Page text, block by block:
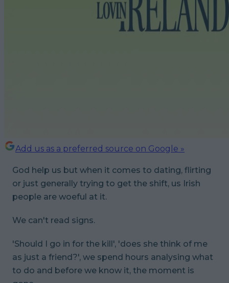
Add us as a preferred source on Google »
God help us but when it comes to dating, flirting
or just generally trying to get the shift, us Irish
people are woeful at it.
We can't read signs.
'Should I go in for the kill', 'does she think of me
as just a friend?', we spend hours analysing what
to do and before we know it, the moment is